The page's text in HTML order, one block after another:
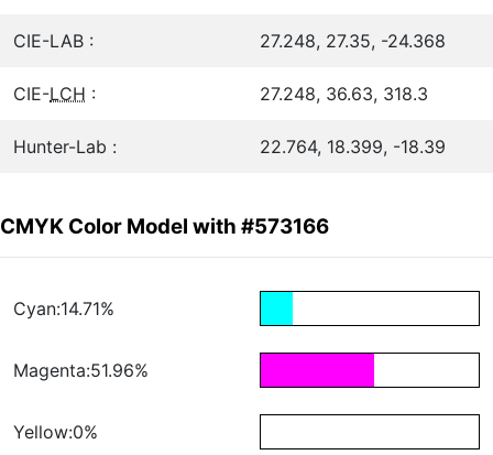
CIE-LAB : 27.248, 27.35, -24.368
CIE-LCH : 27.248, 36.63, 318.3
Hunter-Lab : 22.764, 18.399, -18.39
CMYK Color Model with #573166
Cyan:14.71%
Magenta:51.96%
Yellow:0%